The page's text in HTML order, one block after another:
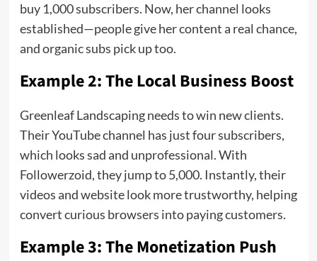
buy 1,000 subscribers. Now, her channel looks
established—people give her content a real chance,
and organic subs pick up too.
Example 2: The Local Business Boost
Greenleaf Landscaping needs to win new clients.
Their YouTube channel has just four subscribers,
which looks sad and unprofessional. With
Followerzoid, they jump to 5,000. Instantly, their
videos and website look more trustworthy, helping
convert curious browsers into paying customers.
Example 3: The Monetization Push